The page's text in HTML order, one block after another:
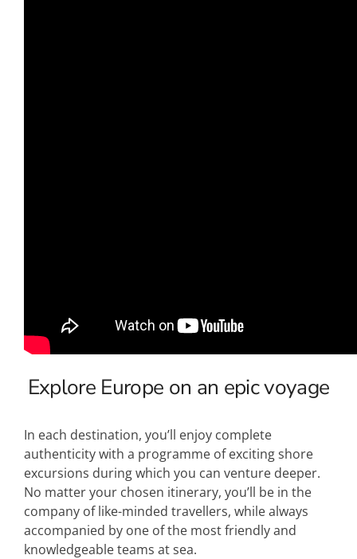
Explore Europe on an epic voyage
In each destination, you’ll enjoy complete
authenticity with a programme of exciting shore
excursions during which you can venture deeper.
No matter your chosen itinerary, you’ll be in the
company of like-minded travellers, while always
accompanied by one of the most friendly and
knowledgeable teams at sea.